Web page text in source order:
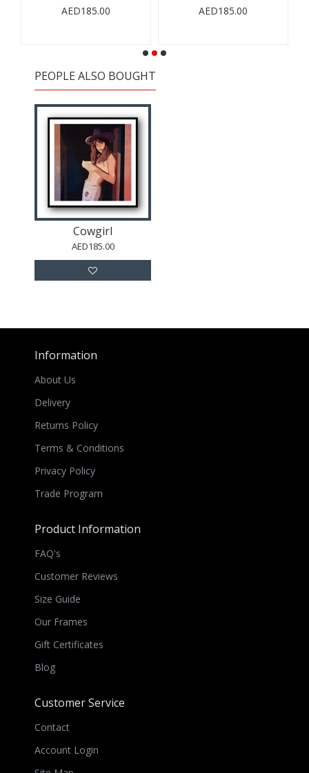
AED185.00
AED185.00
PEOPLE ALSO BOUGHT
Cowgirl
AED185.00
Information
About Us
Delivery
Returns Policy
Terms & Conditions
Privacy Policy
Trade Program
Product Information
FAQ's
Customer Reviews
Size Guide
Our Frames
Gift Certificates
Blog
Customer Service
Contact
Account Login